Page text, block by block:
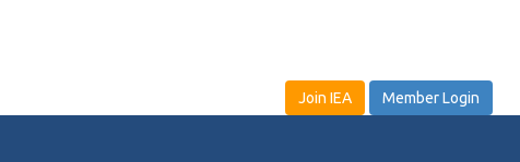
Join IEA Member Login